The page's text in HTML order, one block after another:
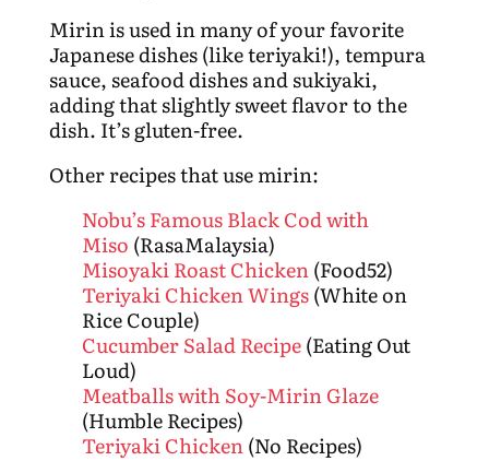
Mirin is used in many of your favorite
Japanese dishes (like teriyaki!), tempura
sauce, seafood dishes and sukiyaki,
adding that slightly sweet flavor to the
dish. It’s gluten-free.
Other recipes that use mirin:
Nobu’s Famous Black Cod with
Miso (RasaMalaysia)
Misoyaki Roast Chicken(Food52)
Teriyaki Chicken Wings(White on
Rice Couple)
Cucumber Salad Recipe(Eating Out
Loud)
Meatballs with Soy-Mirin Glaze
(Humble Recipes)
Teriyaki Chicken(No Recipes)